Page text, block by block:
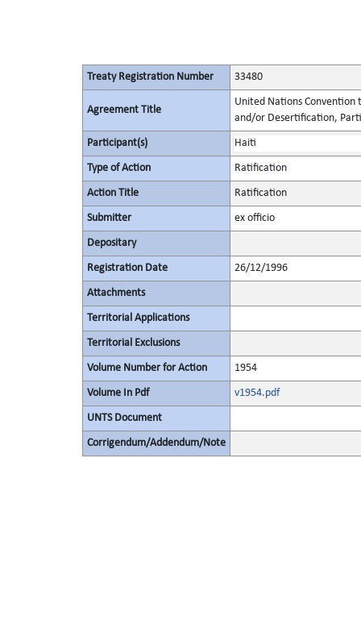
Treaty Registration Number 33480
Agreement Title
United Nations Convention
and/or Desertification,
Participant(s) Haiti
Type of Action Ratification
Action Title Ratification
Submitter ex officio
Depositary
Registration Date 26/12/1996
Attachments
Territorial Applications
Territorial Exclusions
Volume Number for Action 1954
Volume In Pdf v1954.pdf
UNTS Document
Corrigendum/Addendum/Note